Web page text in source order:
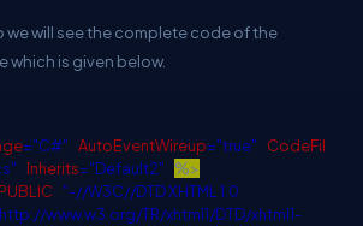
we will see the complete code of the
which is given below.
="C#" AutoEventWireup="true"
CodeFil
Inherits="Default2" %>
PUBLIC
"-//W3C//DTD XHTML 1.0
www.w3.org/TR/xhtml1/DTD/xhtml1-